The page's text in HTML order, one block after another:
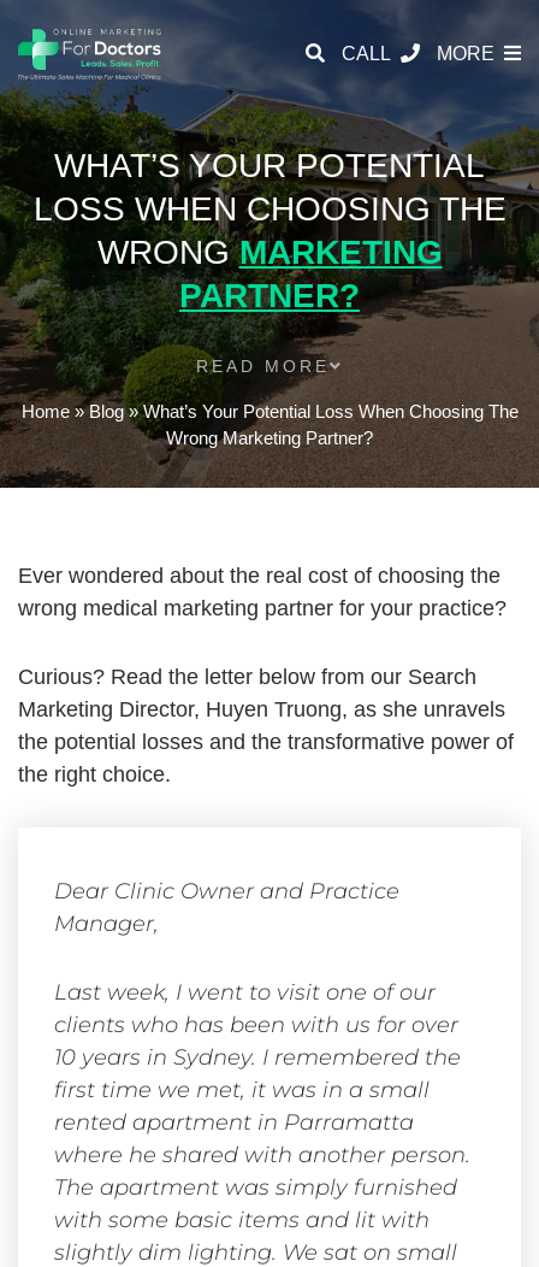
CALL MORE
WHAT’S YOUR POTENTIAL
LOSS WHEN CHOOSING THE
WRONGMARKETING
PARTNER?
READ MORE
Home»Blog»What’s Your Potential Loss When Choosing The
Wrong Marketing Partner?
Ever wondered about the real cost of choosing the
wrong medical marketing partner for your practice?
Curious? Read the letter below from our Search
Marketing Director, Huyen Truong, as she unravels
the potential losses and the transformative power of
the right choice.
Dear Clinic Owner and Practice
Manager,
Last week, I went to visit one of our
clients who has been with us for over
10 years in Sydney. I remembered the
first time we met, it was in a small
rented apartment in Parramatta
where he shared with another person.
The apartment was simply furnished
with some basic items and lit with
slightly dim lighting. We sat on small